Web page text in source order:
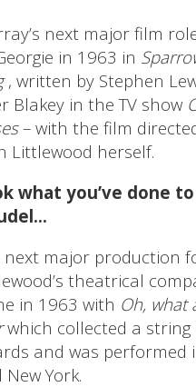
next major film
in 1963 in
, written by Stephen
Blakey in the TV show
– with the film
Littlewood herself.
what you’ve done
next major production
theatrical
in 1963 with Oh, what
which collected a string
and was performed
New York.